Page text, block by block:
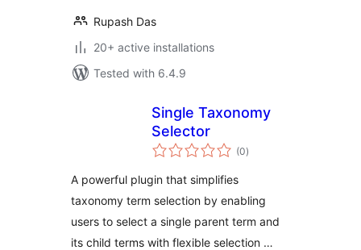
Rupash Das
20+ active installations
Tested with 6.4.9
Single Taxonomy
Selector
(0total
ratings
)
A powerful plugin that simplifies
taxonomy term selection by enabling
users to select a single parent term and
its child terms with flexible selection …